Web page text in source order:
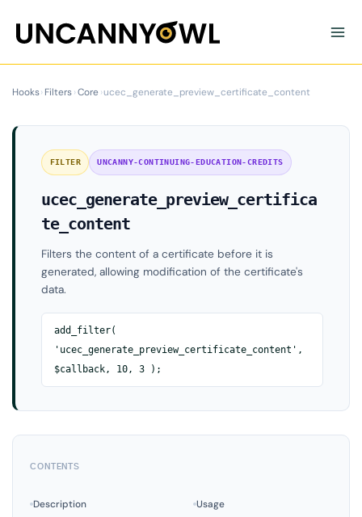
content
Hooks›Filters›Core›ucec_generate_preview_certificate_content
FILTER UNCANNY-CONTINUING-EDUCATION-CREDITS
ucec_generate_preview_certifica
te_content
Filters the content of a certificate before it is
generated, allowing modification of the certificate's
data.
add_filter(
'ucec_generate_preview_certificate_content',
$callback, 10, 3 );
CONTENTS
Description Usage